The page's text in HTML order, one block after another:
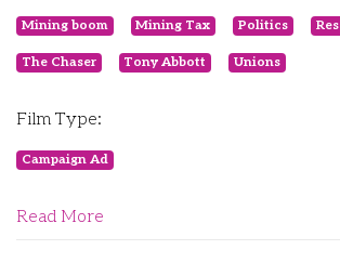
Mining boom Mining Tax Politics
The Chaser Tony Abbott Unions
Film Type:
Campaign Ad
Read More